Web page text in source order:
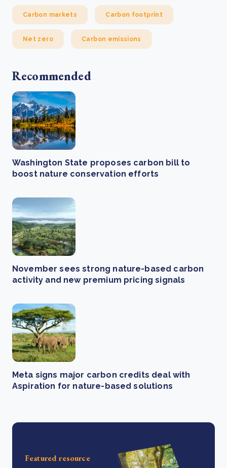
Carbon markets Carbon footprint
Net zero Carbon emissions
Recommended
Washington State proposes carbon bill to
boost nature conservation efforts
November sees strong nature-based carbon
activity and new premium pricing signals
Meta signs major carbon credits deal with
Aspiration for nature-based solutions
Featured resource